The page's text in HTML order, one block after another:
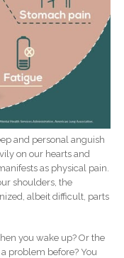
and personal anguish
on our hearts and
as physical pain.
shoulders, the
albeit difficult, parts
you wake up? Or the
problem before? You